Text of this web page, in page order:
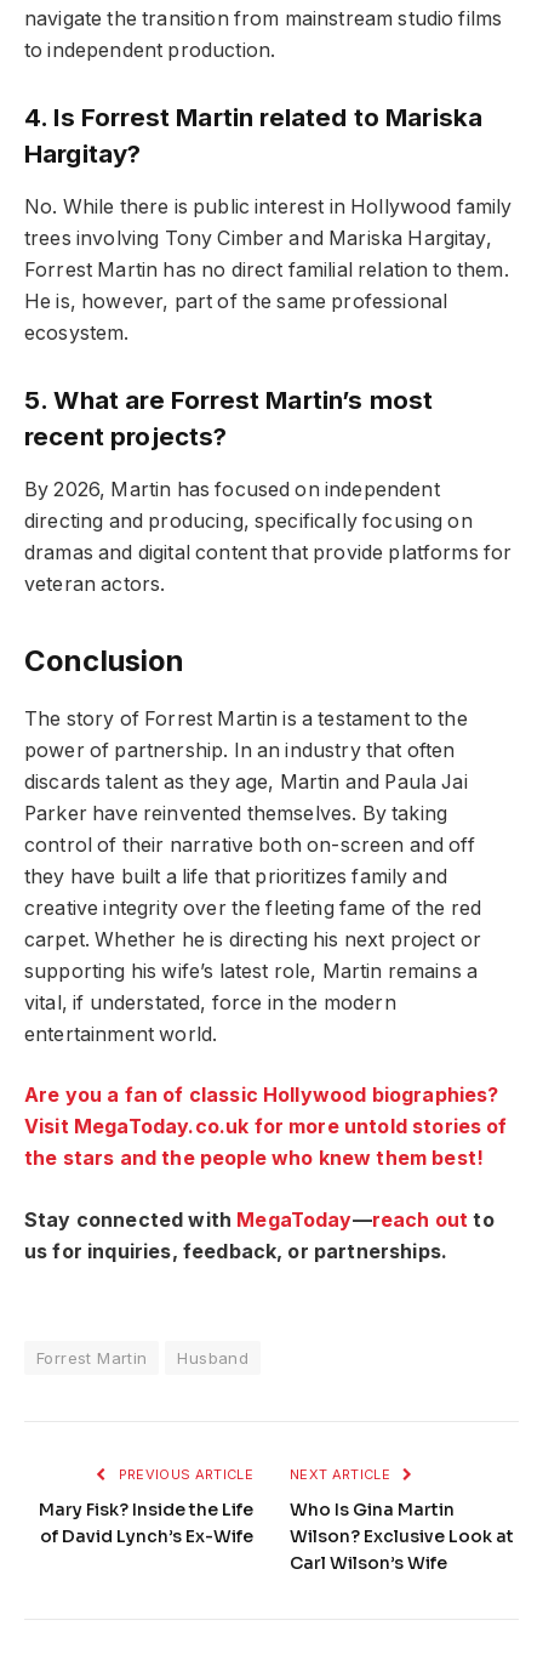
navigate the transition from mainstream studio films
to independent production.
4. Is Forrest Martin related to Mariska
Hargitay?
No. While there is public interest in Hollywood family
trees involving Tony Cimber and Mariska Hargitay,
Forrest Martin has no direct familial relation to them.
He is, however, part of the same professional
ecosystem.
5. What are Forrest Martin’s most
recent projects?
By 2026, Martin has focused on independent
directing and producing, specifically focusing on
dramas and digital content that provide platforms for
veteran actors.
Conclusion
The story of Forrest Martin is a testament to the
power of partnership. In an industry that often
discards talent as they age, Martin and Paula Jai
Parker have reinvented themselves. By taking
control of their narrative both on-screen and off
they have built a life that prioritizes family and
creative integrity over the fleeting fame of the red
carpet. Whether he is directing his next project or
supporting his wife’s latest role, Martin remains a
vital, if understated, force in the modern
entertainment world.
Are you a fan of classic Hollywood biographies?
Visit MegaToday.co.uk for more untold stories of
the stars and the people who knew them best!
Stay connected with MegaToday—reach out to
us for inquiries, feedback, or partnerships.
Forrest Martin Husband
PREVIOUS ARTICLE
Mary Fisk? Inside the Life
of David Lynch’s Ex-Wife
NEXT ARTICLE
Who Is Gina Martin
Wilson? Exclusive Look at
Carl Wilson’s Wife